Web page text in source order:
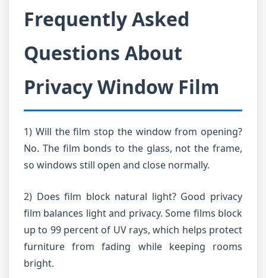
Frequently Asked
Questions About
Privacy Window Film
1) Will the film stop the window from opening?
No. The film bonds to the glass, not the frame,
so windows still open and close normally.
2) Does film block natural light? Good privacy
film balances light and privacy. Some films block
up to 99 percent of UV rays, which helps protect
furniture from fading while keeping rooms
bright.